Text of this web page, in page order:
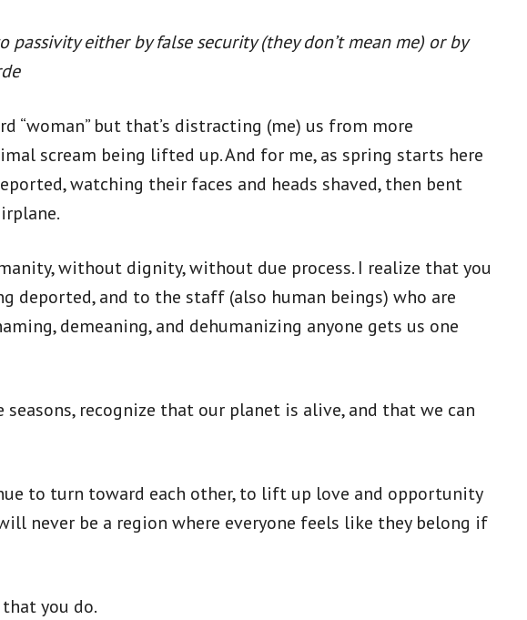
either by false security (they don’t mean me) or by
but that’s distracting (me) us from more
scream being lifted up. And for me, as spring starts here
watching their faces and heads shaved, then bent
without dignity, without due process. I realize that you
deported, and to the staff (also human beings) who are
demeaning, and dehumanizing anyone gets us one
recognize that our planet is alive, and that we can
to turn toward each other, to lift up love and opportunity
never be a region where everyone feels like they belong if
you do.